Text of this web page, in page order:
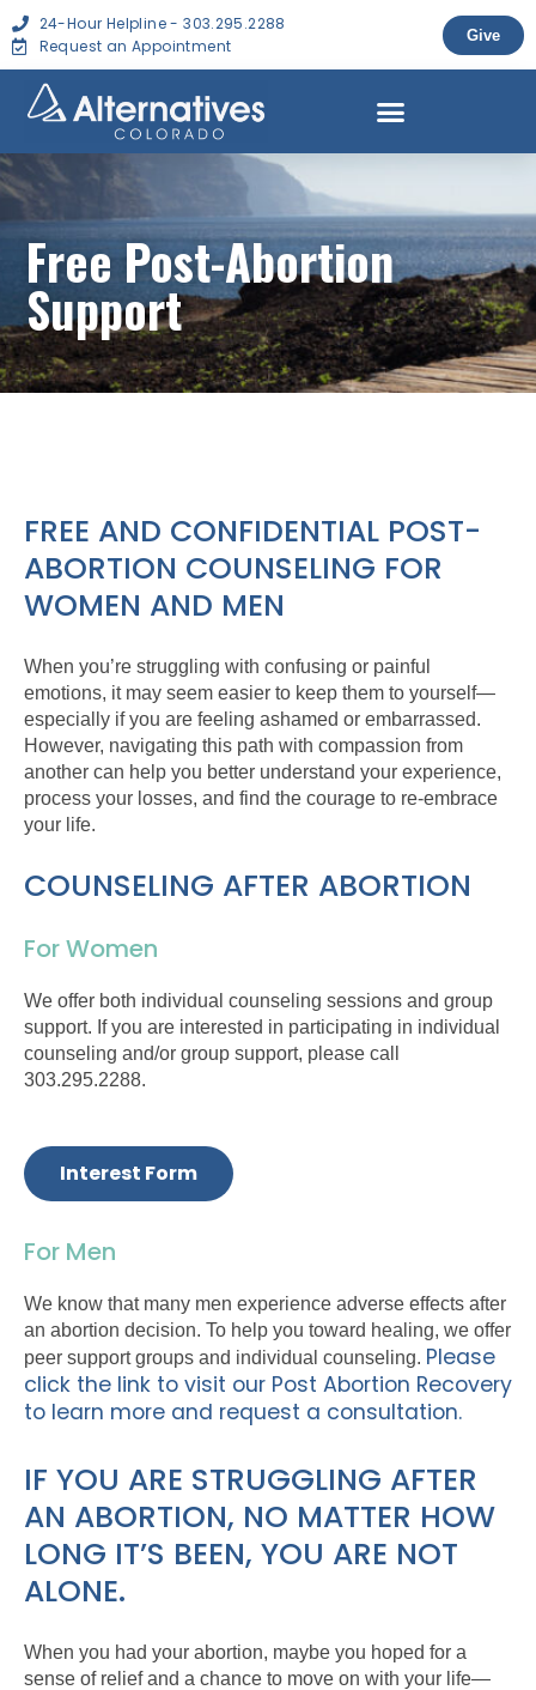
24-Hour Helpline - 303.295.2288
Request an Appointment
Give
Free Post-Abortion
Support
FREE AND CONFIDENTIAL POST-
ABORTION COUNSELING FOR
WOMEN AND MEN
When you’re struggling with confusing or painful
emotions, it may seem easier to keep them to yourself—
especially if you are feeling ashamed or embarrassed.
However, navigating this path with compassion from
another can help you better understand your experience,
process your losses, and find the courage to re-embrace
your life.
COUNSELING AFTER ABORTION
For Women
We offer both individual counseling sessions and group
support. If you are interested in participating in individual
counseling and/or group support, please call
303.295.2288.
Interest Form
For Men
We know that many men experience adverse effects after
an abortion decision. To help you toward healing, we offer
peer support groups and individual counseling. Please
click the link to visit our Post Abortion Recovery
to learn more and request a consultation.
IF YOU ARE STRUGGLING AFTER
AN ABORTION, NO MATTER HOW
LONG IT’S BEEN, YOU ARE NOT
ALONE.
When you had your abortion, maybe you hoped for a
sense of relief and a chance to move on with your life—